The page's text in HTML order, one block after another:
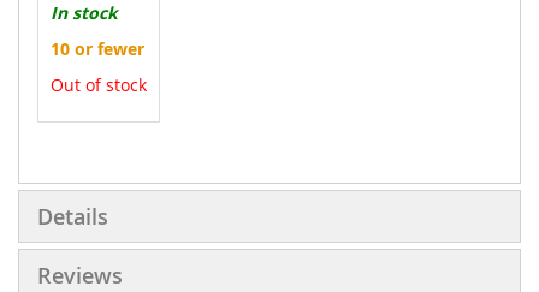
In stock
10 or fewer
Out of stock
Details
Reviews